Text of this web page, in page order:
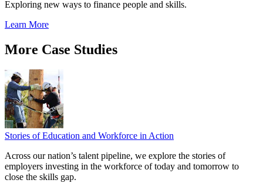
Exploring new ways to finance people and skills.
Learn More
More Case Studies
Stories of Education and Workforce in Action
Across our nation’s talent pipeline, we explore the stories of
employers investing in the workforce of today and tomorrow to
close the skills gap.